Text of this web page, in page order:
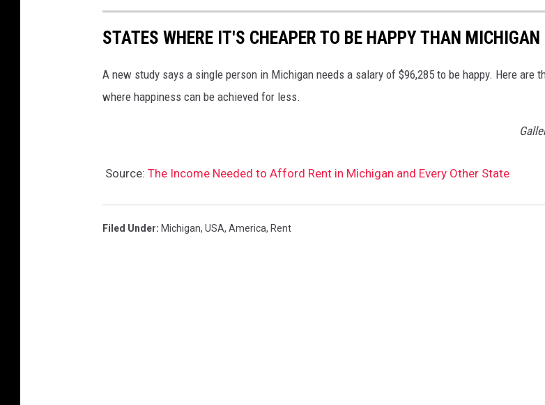
STATES WHERE IT'S CHEAPER TO BE HAPPY THAN MICHIGAN
A new study says a single person in Michigan needs a salary of $96,285 to be happy. Here are
where happiness can be achieved for less.
Source: The Income Needed to Afford Rent in Michigan and Every Other State
Filed Under: Michigan, USA, America, Rent